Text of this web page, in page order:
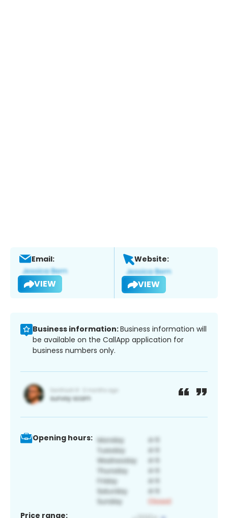
Email:
VIEW
Website:
VIEW
Business information:Business information will
be available on the CallApp application for
business numbers only.
Opening hours:
Price range: